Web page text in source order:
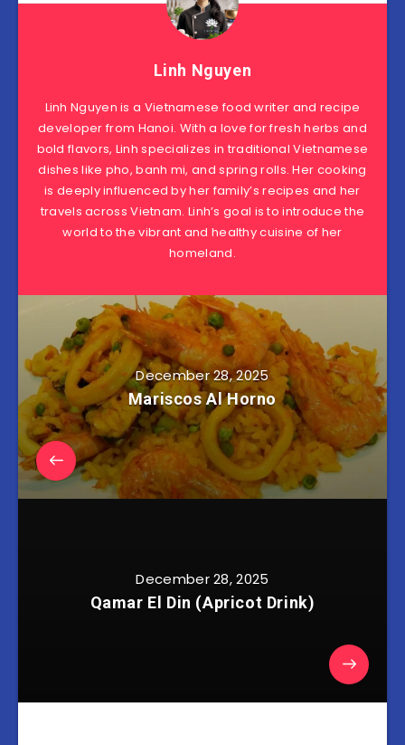
Linh Nguyen
Linh Nguyen is a Vietnamese food writer and recipe
developer from Hanoi. With a love for fresh herbs and
bold flavors, Linh specializes in traditional Vietnamese
dishes like pho, banh mi, and spring rolls. Her cooking
is deeply influenced by her family’s recipes and her
travels across Vietnam. Linh’s goal is to introduce the
world to the vibrant and healthy cuisine of her
homeland.
December 28, 2025
Mariscos Al Horno
December 28, 2025
Qamar El Din (Apricot Drink)